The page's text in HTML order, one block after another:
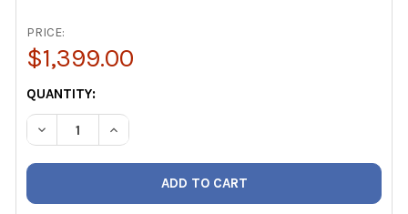
PRICE:
$1,399.00
CURRENT
STOCK:
QUANTITY:
DECREASE QUANTITY OF FLIR E5 PRO SERIES INFRARED
INCREASE QUANTITY OF FLIR E5 PRO SERIES